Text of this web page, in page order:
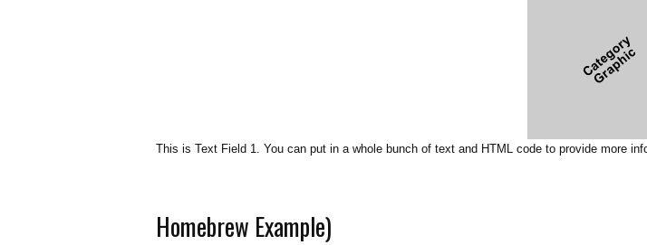
This is Text Field 1. You can put in a whole bunch of text and HTML code to provide more
Homebrew Example)